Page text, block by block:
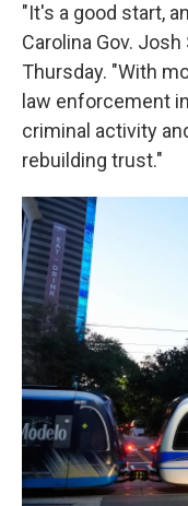
"It's a good start,
Carolina Gov.
Thursday. "With
law enforcement
criminal activity
rebuilding trust."